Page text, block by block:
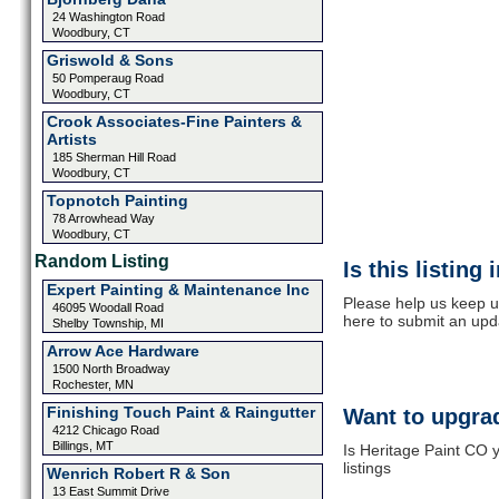
24 Washington Road
Woodbury, CT
Griswold & Sons
50 Pomperaug Road
Woodbury, CT
Crook Associates-Fine Painters &
Artists
185 Sherman Hill Road
Woodbury, CT
Topnotch Painting
78 Arrowhead Way
Woodbury, CT
Random Listing
Expert Painting & Maintenance Inc
46095 Woodall Road
Shelby Township, MI
Arrow Ace Hardware
1500 North Broadway
Rochester, MN
Finishing Touch Paint & Raingutter
4212 Chicago Road
Billings, MT
Wenrich Robert R & Son
13 East Summit Drive
Is this listing
Please help us keep
here to submit an
Want to
Is Heritage Paint CO
listings